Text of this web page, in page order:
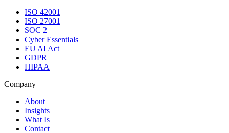
ISO 42001
ISO 27001
SOC 2
Cyber Essentials
EU AI Act
GDPR
HIPAA
Company
About
Insights
What Is
Contact